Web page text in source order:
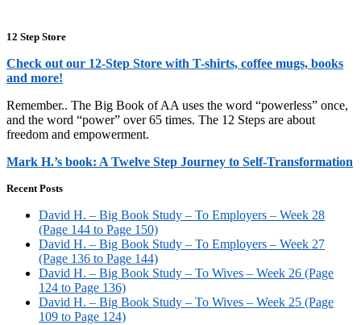
12 Step Store
Check out our 12-Step Store with T-shirts, coffee mugs, books
and more!
Remember.. The Big Book of AA uses the word “powerless” once,
and the word “power” over 65 times. The 12 Steps are about
freedom and empowerment.
Mark H.’s book: A Twelve Step Journey to Self-Transformation
Recent Posts
David H. – Big Book Study – To Employers – Week 28
(Page 144 to Page 150)
David H. – Big Book Study – To Employers – Week 27
(Page 136 to Page 144)
David H. – Big Book Study – To Wives – Week 26 (Page
124 to Page 136)
David H. – Big Book Study – To Wives – Week 25 (Page
109 to Page 124)